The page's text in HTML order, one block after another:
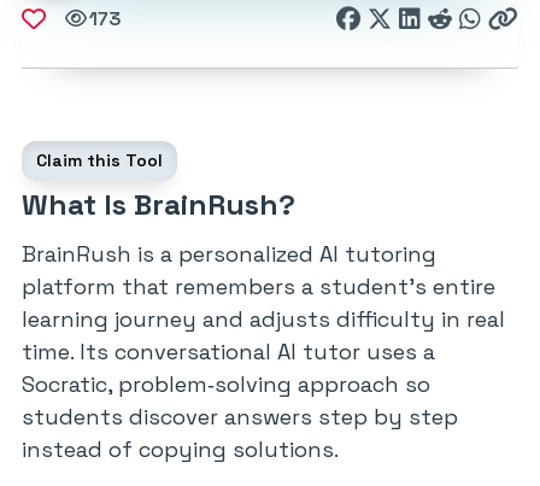
173
What Is BrainRush?
Claim this Tool
BrainRush is a personalized AI tutoring
platform that remembers a student’s entire
learning journey and adjusts difficulty in real
time. Its conversational AI tutor uses a
Socratic, problem‑solving approach so
students discover answers step by step
instead of copying solutions.